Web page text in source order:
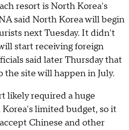
resort is North Korea's
said North Korea will begin
next Tuesday. It didn't
start receiving foreign
said later Thursday that
site will happen in July.
likely required a huge
limited budget, so it
Chinese and other